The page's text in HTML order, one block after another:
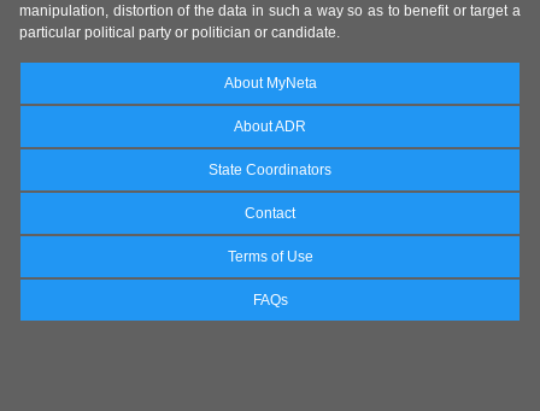
manipulation, distortion of the data in such a way so as to benefit or target a
particular political party or politician or candidate.
About MyNeta
About ADR
State Coordinators
Contact
Terms of Use
FAQs